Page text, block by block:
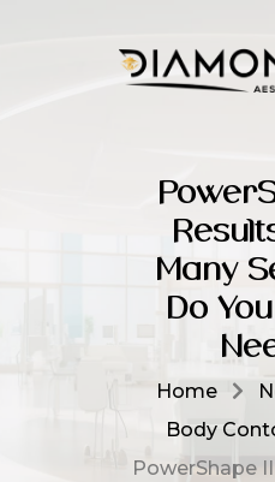
Many
Do
Home
Body
PowerShape